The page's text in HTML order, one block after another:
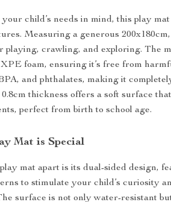
child’s needs in mind, this play mat
Measuring a generous
playing, crawling, and exploring. The
foam, ensuring it’s free from
and phthalates, making it
thickness offers a soft surface
perfect from birth to school age.
Mat is Special
mat apart is its dual-sided design,
to stimulate your child’s curiosity
surface is not only water-resistant